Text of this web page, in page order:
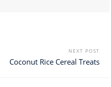
NEXT POST
Coconut Rice Cereal Treats